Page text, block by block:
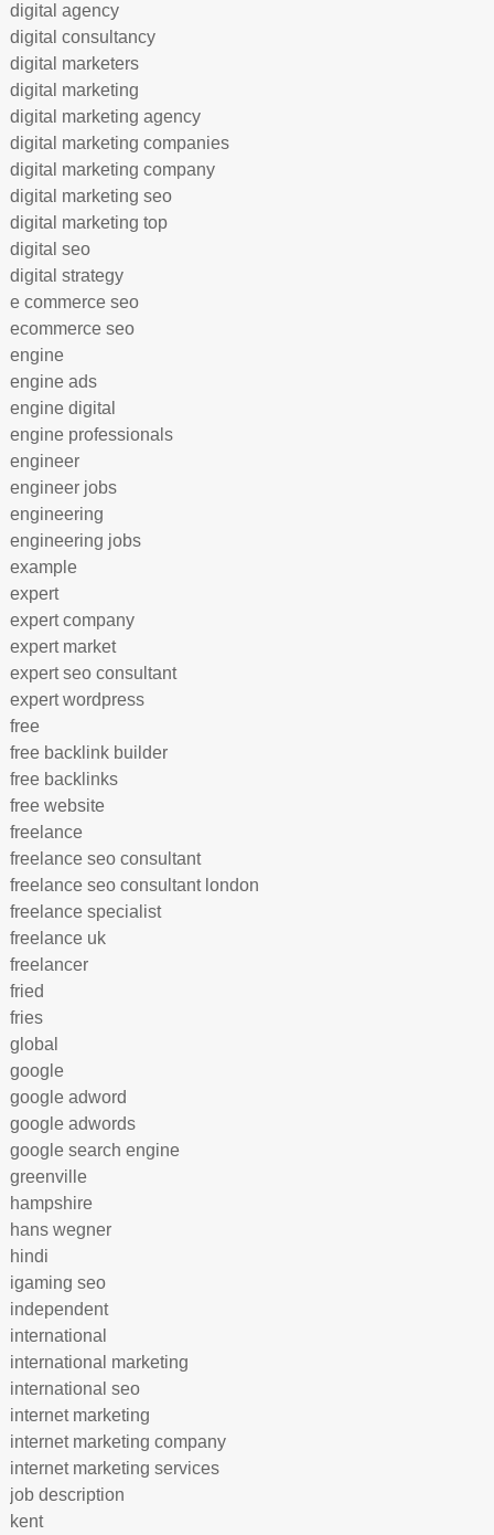
digital agency
digital consultancy
digital marketers
digital marketing
digital marketing agency
digital marketing companies
digital marketing company
digital marketing seo
digital marketing top
digital seo
digital strategy
e commerce seo
ecommerce seo
engine
engine ads
engine digital
engine professionals
engineer
engineer jobs
engineering
engineering jobs
example
expert
expert company
expert market
expert seo consultant
expert wordpress
free
free backlink builder
free backlinks
free website
freelance
freelance seo consultant
freelance seo consultant london
freelance specialist
freelance uk
freelancer
fried
fries
global
google
google adword
google adwords
google search engine
greenville
hampshire
hans wegner
hindi
igaming seo
independent
international
international marketing
international seo
internet marketing
internet marketing company
internet marketing services
job description
kent